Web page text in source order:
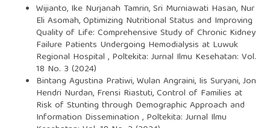
Wijianto, Ike Nurjanah Tamrin, Sri Murniawati Hasan, Nur
Eli Asomah,Optimizing Nutritional Status and Improving
Quality of Life: Comprehensive Study of Chronic Kidney
Failure Patients Undergoing Hemodialysis at Luwuk
Regional Hospital , Poltekita: Jurnal Ilmu Kesehatan: Vol.
18 No. 3 (2024)
Bintang Agustina Pratiwi, Wulan Angraini, Iis Suryani, Jon
Hendri Nurdan, Frensi Riastuti,Control of Families at
Risk of Stunting through Demographic Approach and
Information Dissemination , Poltekita: Jurnal Ilmu